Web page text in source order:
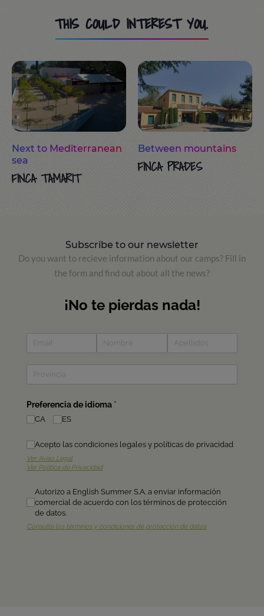
THIS COULD INTEREST YOU.
Next to Mediterranean
sea
FINCA TAMARIT
Between mountains
FINCA PRADES
Subscribe to our newsletter
Do you want to recieve information about our camps? Fill in
the form and find out about all the news?